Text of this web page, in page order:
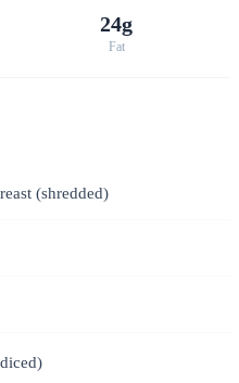
24g
Fat
(shredded)